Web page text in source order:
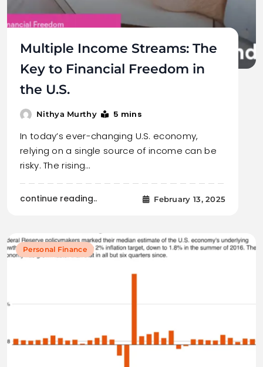
Multiple Income Streams: The
Key to Financial Freedom in
the U.S.
Nithya Murthy 5 mins
In today’s ever-changing U.S. economy,
relying on a single source of income can be
risky. The rising…
continue reading.. February 13, 2025
Personal Finance